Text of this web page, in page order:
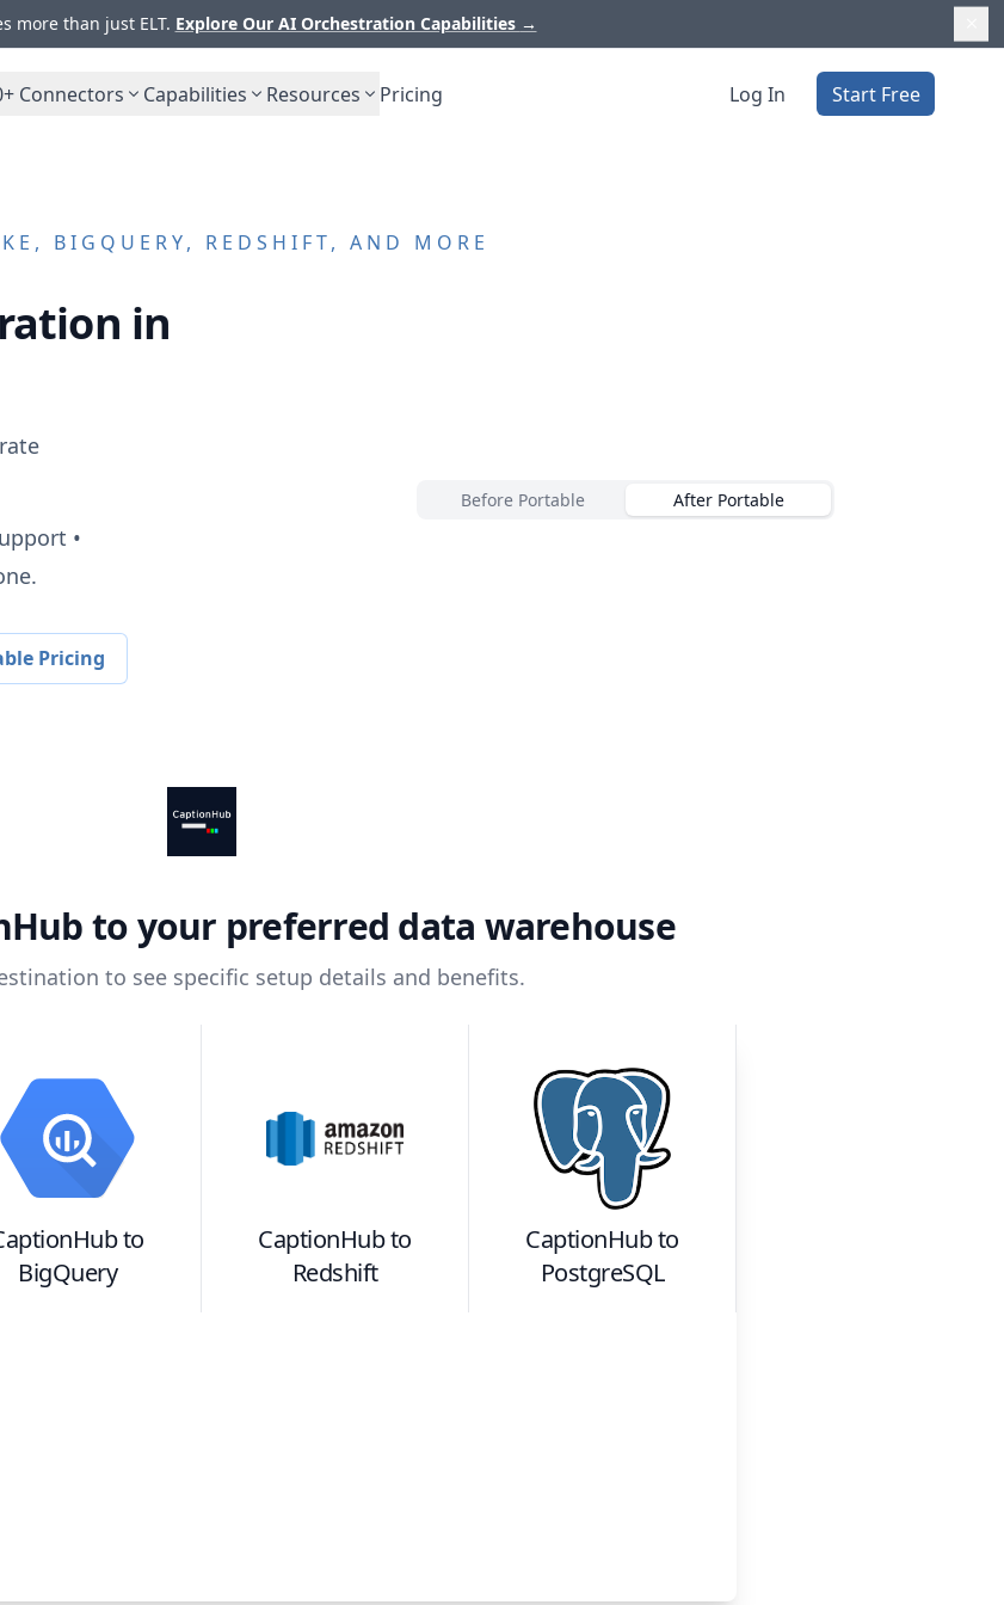
more than just ELT. Explore Our AI Orchestration Capabilities →
Connectors Capabilities Resources Pricing Log In Start Free
BIGQUERY, REDSHIFT, AND MORE
in
•
Pricing
Before Portable After Portable
to your preferred data warehouse
to see specific setup details and benefits.
to
BigQuery
CaptionHubto
Redshift
CaptionHubto
PostgreSQL